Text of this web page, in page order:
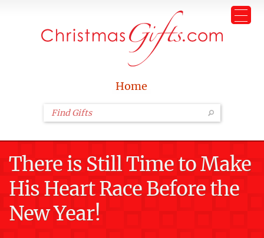
Home
There is Still Time to Make
His Heart Race Before the
New Year!